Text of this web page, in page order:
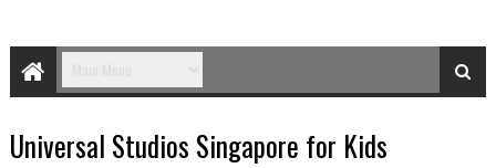
Universal Studios Singapore for Kids